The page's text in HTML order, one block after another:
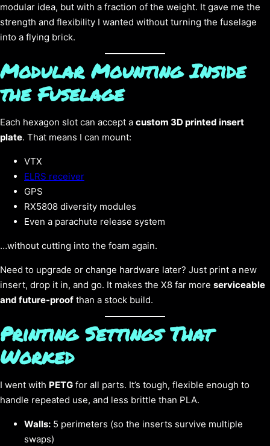
modular idea, but with a fraction of the weight. It gave me the
strength and flexibility I wanted without turning the fuselage
into a flying brick.
Modular Mounting Inside
the Fuselage
Each hexagon slot can accept a custom 3D printed insert
plate. That means I can mount:
VTX
ELRS receiver
GPS
RX5808 diversity modules
Even a parachute release system
…without cutting into the foam again.
Need to upgrade or change hardware later? Just print a new
insert, drop it in, and go. It makes the X8 far more serviceable
and future-proof than a stock build.
Printing Settings That
Worked
I went with PETG for all parts. It’s tough, flexible enough to
handle repeated use, and less brittle than PLA.
Walls: 5 perimeters (so the inserts survive multiple
swaps)